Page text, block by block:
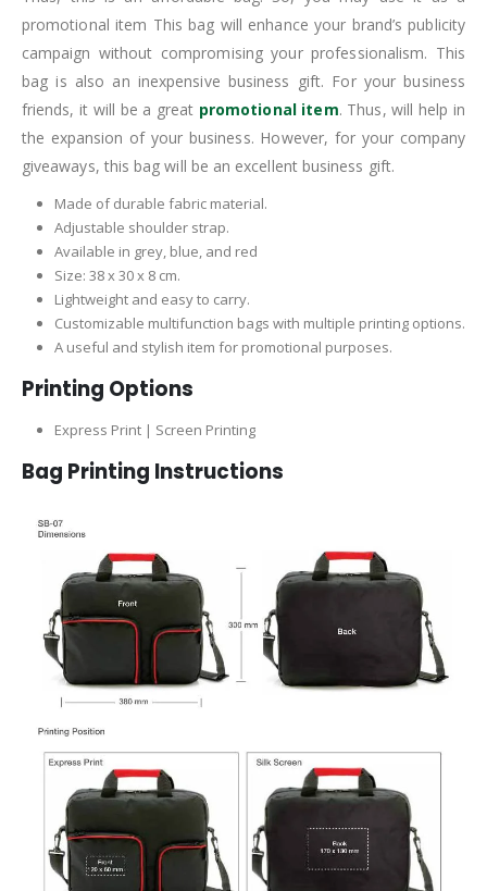
promotional item This bag will enhance your brand’s publicity
campaign without compromising your professionalism. This
bag is also an inexpensive business gift. For your business
friends, it will be a great promotional item. Thus, will help in
the expansion of your business. However, for your company
giveaways, this bag will be an excellent business gift.
Made of durable fabric material.
Adjustable shoulder strap.
Available in grey, blue, and red
Size: 38 x 30 x 8 cm.
Lightweight and easy to carry.
Customizable multifunction bags with multiple printing options.
A useful and stylish item for promotional purposes.
Printing Options
Express Print | Screen Printing
Bag Printing Instructions